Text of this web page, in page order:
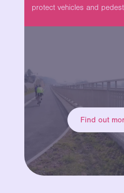
protect vehicles and
Find out